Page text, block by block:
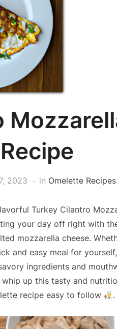
2023 in Omelette Recipes
Turkey Cilantro
your day off right with
mozzarella cheese.
and easy meal for
ingredients and
up this tasty and
recipe easy to follow
.